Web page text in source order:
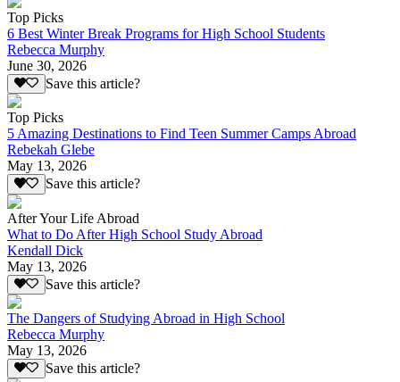
Top Picks
6 Best Winter Break Programs for High School Students
Rebecca Murphy
June 30, 2026
Save this article?
Top Picks
5 Amazing Destinations to Find Teen Summer Camps Abroad
Rebekah Glebe
May 13, 2026
Save this article?
After Your Life Abroad
What to Do After High School Study Abroad
Kendall Dick
May 13, 2026
Save this article?
The Dangers of Studying Abroad in High School
Rebecca Murphy
May 13, 2026
Save this article?